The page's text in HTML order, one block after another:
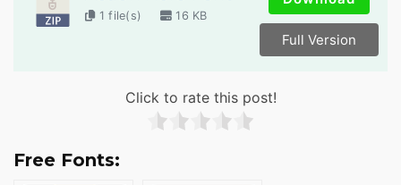
1 file(s) 16 KB
Full Version
Click to rate this post!
Free Fonts: